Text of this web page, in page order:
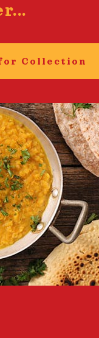
Collection